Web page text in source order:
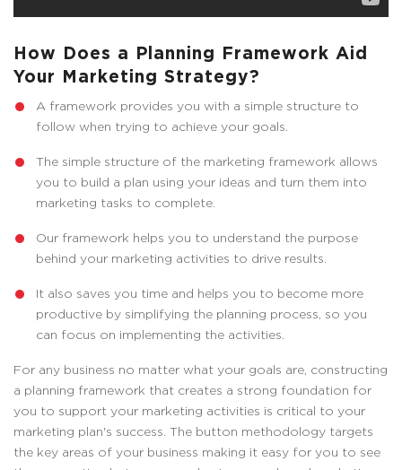
How Does a Planning Framework Aid
Your Marketing Strategy?
A framework provides you with a simple structure to
follow when trying to achieve your goals.
The simple structure of the marketing framework allows
you to build a plan using your ideas and turn them into
marketing tasks to complete.
Our framework helps you to understand the purpose
behind your marketing activities to drive results.
It also saves you time and helps you to become more
productive by simplifying the planning process, so you
can focus on implementing the activities.
For any business no matter what your goals are, constructing
a planning framework that creates a strong foundation for
you to support your marketing activities is critical to your
marketing plan's success. The button methodology targets
the key areas of your business making it easy for you to see